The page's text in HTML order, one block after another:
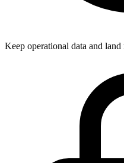
Keep operational data and land